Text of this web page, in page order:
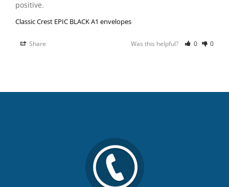
Classic Crest EPIC BLACK A1 envelopes
Share Was this helpful? 0 0